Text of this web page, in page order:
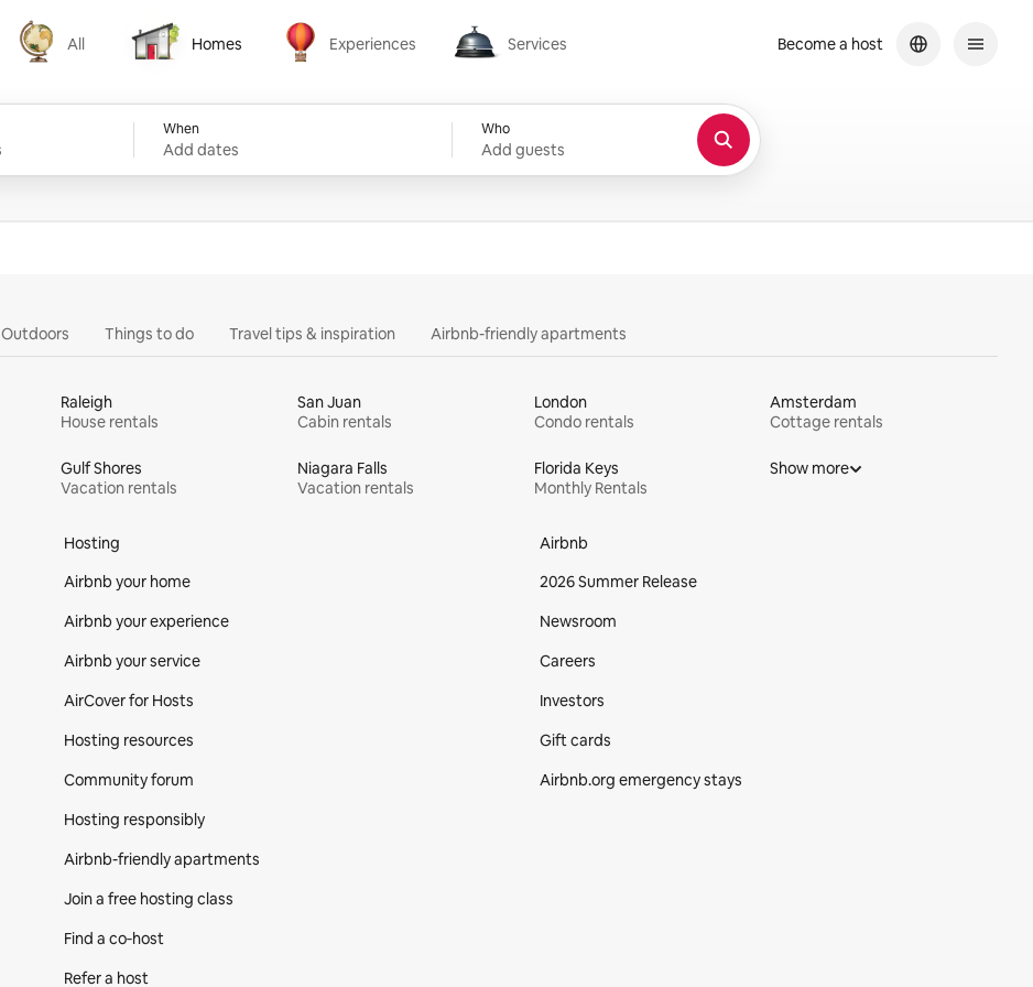
All
All
Homes
Homes
Experiences
Experiences
Services
Services
When
Add dates
Who
Add guests
Become a host
Outdoors Things to do Travel tips & inspiration Airbnb-friendly apartments
Raleigh
House rentals
San Juan
Cabin rentals
London
Condo rentals
Amsterdam
Cottage rentals
Gulf Shores
Vacation rentals
Niagara Falls
Vacation rentals
Florida Keys
Monthly Rentals
Show more
Hosting
Airbnb your home
Airbnb your experience
Airbnb your service
AirCover for Hosts
Hosting resources
Community forum
Hosting responsibly
Airbnb-friendly apartments
Join a free hosting class
Find a co‑host
Refer a host
Airbnb
2026 Summer Release
Newsroom
Careers
Investors
Gift cards
Airbnb.org emergency stays